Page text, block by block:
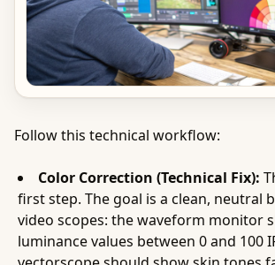
Follow this technical workflow:
Color Correction (Technical Fix):
first step. The goal is a clean, neutral
video scopes: the waveform monitor
luminance values between 0 and 100